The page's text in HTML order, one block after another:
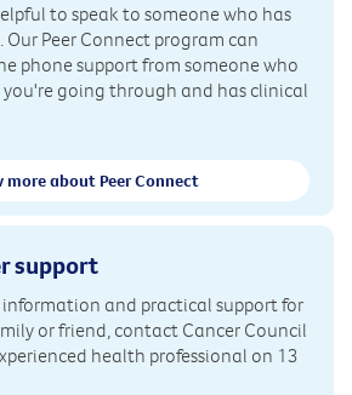
to speak to someone who has
Our Peer Connect program can
phone support from someone who
going through and has clinical
more about Peer Connect
support
information and practical support for
or friend, contact Cancer Council
health professional on 13